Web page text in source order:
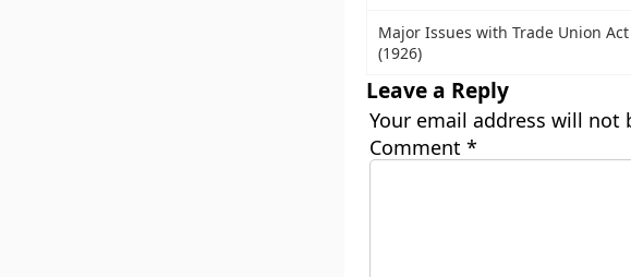
Major Issues with Trade Union Act
(1926)
Leave a Reply
Your email address will not
Comment *